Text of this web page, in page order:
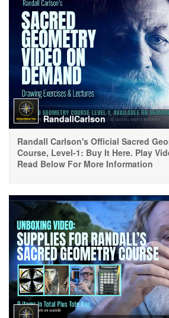
RandallCarlson
Randall Carlson's Official Sacred
Course, Level-1: Buy It Here. Play
Read Below For More Information